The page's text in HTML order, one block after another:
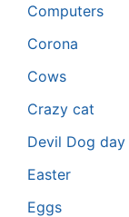
Computers
Corona
Cows
Crazy cat
Devil Dog day
Easter
Eggs